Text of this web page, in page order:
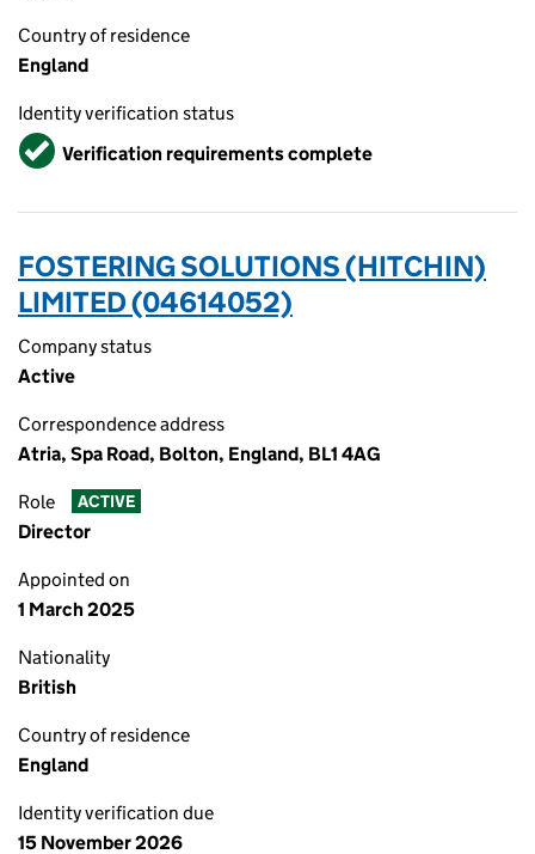
Country of residence
England
Identity verification status
VerifiedVerification requirements complete
FOSTERING SOLUTIONS (HITCHIN)
LIMITED (04614052)
Company status
Active
Correspondence address
Atria, Spa Road, Bolton, England, BL1 4AG
Role ACTIVE
Director
Appointed on
1 March 2025
Nationality
British
Country of residence
England
Identity verification due
15 November 2026